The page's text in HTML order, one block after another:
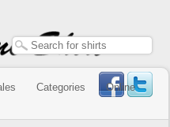
Categories
Online